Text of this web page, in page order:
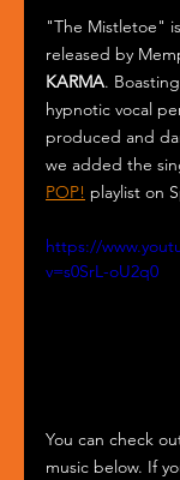
"The Mistletoe"
released by
KARMA.
hypnotic vocal
produced and
we added the
POP! playlist on
https://
v=s0SrL-oU2q0
You can check
music below. If